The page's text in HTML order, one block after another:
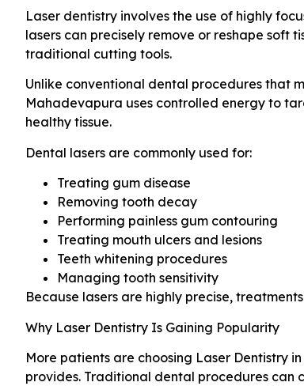
Laser dentistry involves the use of highly
lasers can precisely remove or reshape soft
traditional cutting tools.
Unlike conventional dental procedures that
Mahadevapura uses controlled energy to
healthy tissue.
Dental lasers are commonly used for:
Treating gum disease
Removing tooth decay
Performing painless gum contouring
Treating mouth ulcers and lesions
Teeth whitening procedures
Managing tooth sensitivity
Because lasers are highly precise,
Why Laser Dentistry Is Gaining Popularity
More patients are choosing Laser Dentistry
provides. Traditional dental procedures can